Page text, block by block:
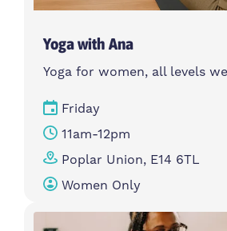
Yoga with Ana
Yoga for women, all levels
Friday
11am-12pm
Poplar Union, E14 6TL
Women Only